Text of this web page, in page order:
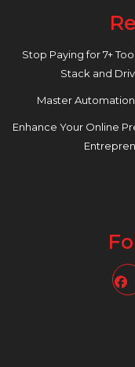
Stop Paying for 7+
Stack and
Master
Enhance Your Online